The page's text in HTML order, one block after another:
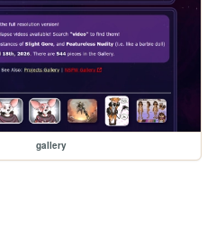
gallery